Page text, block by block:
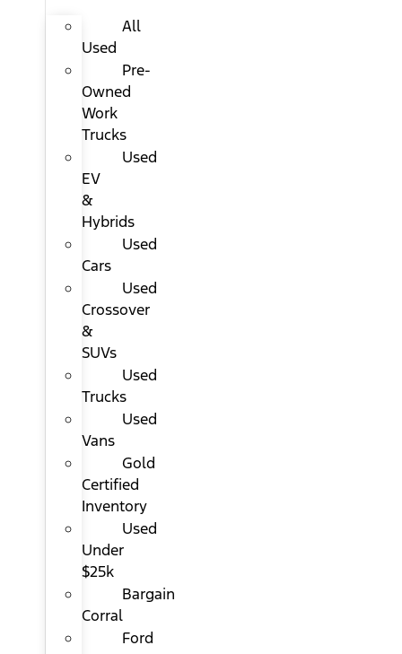
All
Used
Pre-
Owned
Work
Trucks
Used
EV
&
Hybrids
Used
Cars
Used
Crossover
&
SUVs
Used
Trucks
Used
Vans
Gold
Certified
Inventory
Used
Under
$25k
Bargain
Corral
Ford